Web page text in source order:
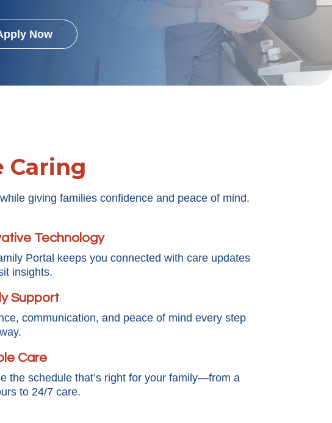
Now
Caring
giving families confidence and peace of mind.
Technology
Portal keeps you connected with care updates
insights.
Support
communication, and peace of mind every step
Care
the schedule that’s right for your family—from a
to 24/7 care.